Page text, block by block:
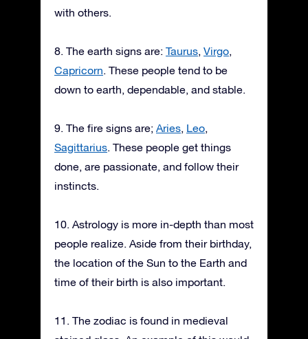
with others.
8. The earth signs are: Taurus Virgo
Capricorn . These people tend to be
down to earth, dependable, and stable.
9. The fire signs are; Aries Leo
Sagittarius . These people get things
done, are passionate, and follow their
instincts.
10. Astrology is more in-depth than most
people realize. Aside from their birthday,
the location of the Sun to the Earth and
time of their birth is also important.
11. The zodiac is found in medieval